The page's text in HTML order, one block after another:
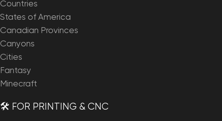
Countries
States of America
Canadian Provinces
Canyons
Cities
Fantasy
Minecraft
🛠️ FOR PRINTING & CNC